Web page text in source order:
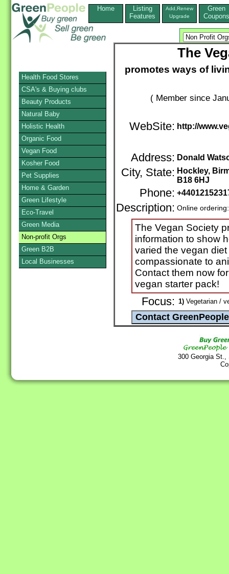
Home
Listing
Features
Add,Renew
Upgrade
Green
Coupons
The
promotes ways of
( Member since
WebSite: http://
Address: Donald
City, State: Hockley,
B18 6HJ
Phone:
Description: Online
The Vegan Society
information to show
varied the vegan
compassionate to
Contact them now
vegan starter pack!
Focus: 1) Vegetarian /
300 Georgia
Health Food Stores
CSA's & Buying clubs
Beauty Products
Natural Baby
Holistic Health
Organic Food
Vegan Food
Kosher Food
Pet Supplies
Home & Garden
Green Lifestyle
Eco-Travel
Green Media
Non-profit Orgs
Green B2B
Local Businesses